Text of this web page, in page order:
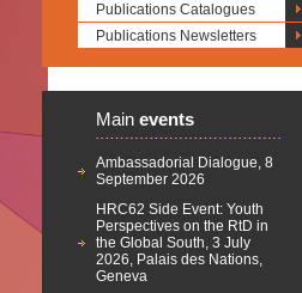
Publications Catalogues
Publications Newsletters
Main events
Ambassadorial Dialogue, 8
September 2026
HRC62 Side Event: Youth
Perspectives on the RtD in
the Global South, 3 July
2026, Palais des Nations,
Geneva